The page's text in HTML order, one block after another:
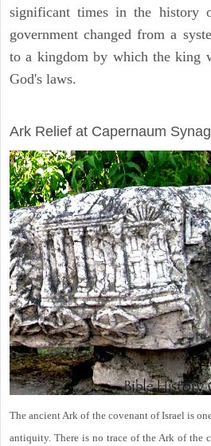
significant times in the history
government changed from a
to a kingdom by which the king
God's laws.
Ark Relief at Capernaum
The ancient Ark of the covenant of Israel is
antiquity. There is no trace of the Ark of the